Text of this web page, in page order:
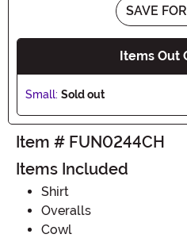
SAVE
Items Out
Small: Sold out
Item # FUN0244CH
Items Included
Shirt
Overalls
Cowl